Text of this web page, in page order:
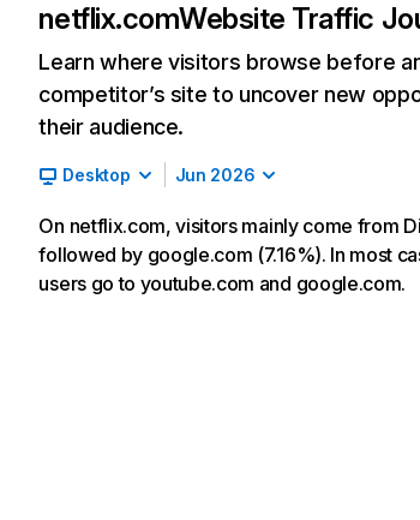
netflix.comWebsite Traffic
Learn where visitors browse before
competitor’s site to uncover new
their audience.
Desktop Jun 2026
On netflix.com, visitors mainly come from
followed by google.com (7.16%). In most
users go to youtube.com and google.com.